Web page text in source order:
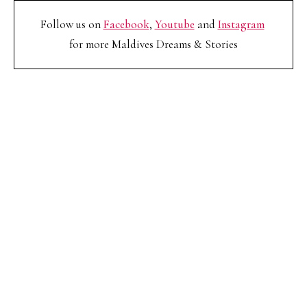
Follow us onFacebook, Youtube and Instagram
for more Maldives Dreams & Stories